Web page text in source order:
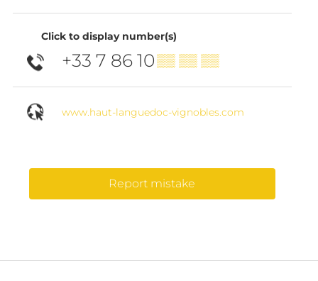
Click to display number(s)
+33 7 86 10▒▒ ▒▒ ▒▒
www.haut-languedoc-vignobles.com
Report mistake